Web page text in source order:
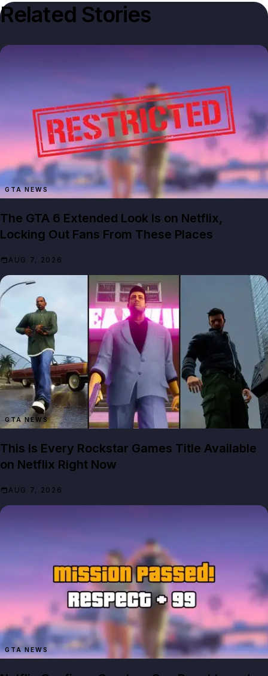
Related Stories
GTA NEWS
The GTA 6 Extended Look Is on Netflix,
Locking Out Fans From These Places
AUG 7, 2026
GTA NEWS
This Is Every Rockstar Games Title Available
on Netflix Right Now
AUG 7, 2026
GTA NEWS